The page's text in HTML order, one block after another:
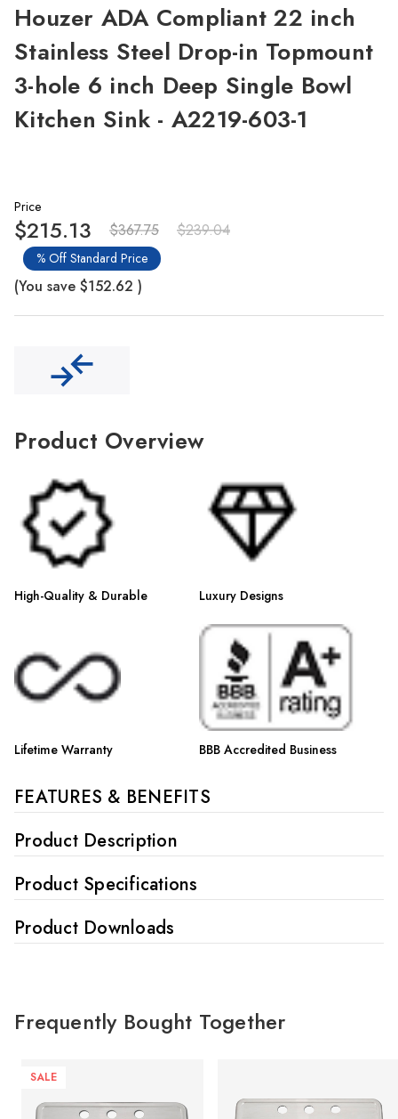
Houzer ADA Compliant 22 inch
Stainless Steel Drop-in Topmount
3-hole 6 inch Deep Single Bowl
Kitchen Sink - A2219-603-1
Price
$367.75 $239.04
$215.13
% Off Standard Price
(You save $152.62 )
Product Overview
High-Quality & Durable Luxury Designs
Lifetime Warranty BBB Accredited Business
FEATURES & BENEFITS
Product Description
Product Specifications
Product Downloads
Frequently Bought Together
SALE